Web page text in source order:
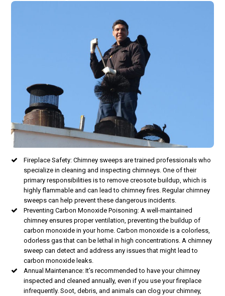
Fireplace Safety: Chimney sweeps are trained professionals who
specialize in cleaning and inspecting chimneys. One of their
primary responsibilities is to remove creosote buildup, which is
highly flammable and can lead to chimney fires. Regular chimney
sweeps can help prevent these dangerous incidents.
Preventing Carbon Monoxide Poisoning: A well-maintained
chimney ensures proper ventilation, preventing the buildup of
carbon monoxide in your home. Carbon monoxide is a colorless,
odorless gas that can be lethal in high concentrations. A chimney
sweep can detect and address any issues that might lead to
carbon monoxide leaks.
Annual Maintenance: It’s recommended to have your chimney
inspected and cleaned annually, even if you use your fireplace
infrequently. Soot, debris, and animals can clog your chimney,